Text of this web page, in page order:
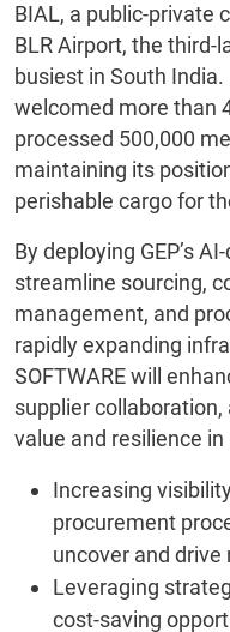
BIAL, a public-private
BLR Airport, the third-
busiest in South India.
welcomed more than
processed 500,000
maintaining its
perishable cargo for
By deploying GEP’s
streamline sourcing,
management, and
rapidly expanding
SOFTWARE will
supplier
value and resilience
Increasing
procurement
uncover and drive
Leveraging
cost-saving